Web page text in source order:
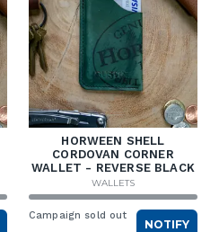
HORWEEN SHELL
CORDOVAN CORNER
WALLET - REVERSE BLACK
WALLETS
Campaign sold out
NOTIFY